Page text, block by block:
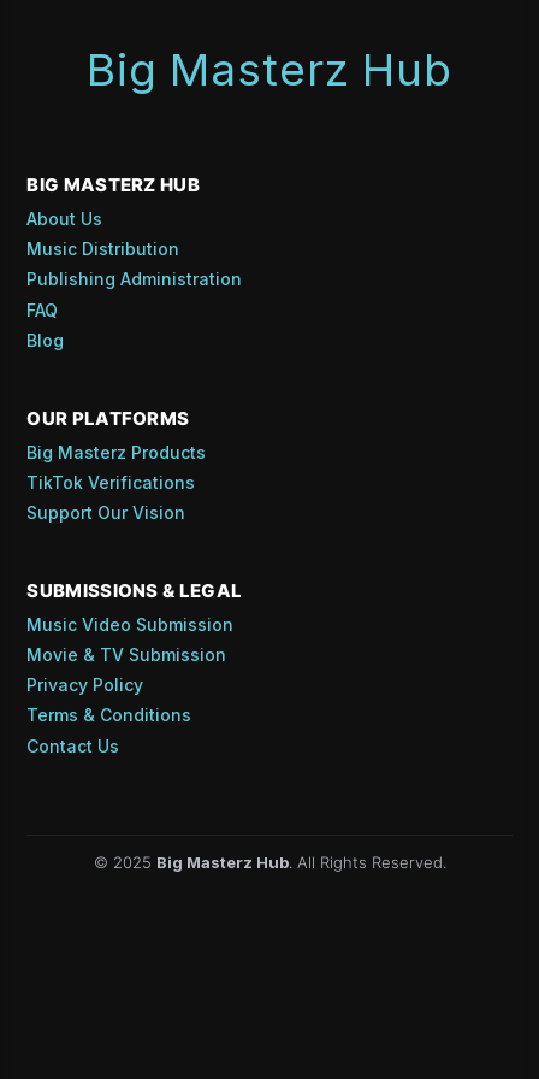
Big Masterz Hub
BIG MASTERZ HUB
About Us
Music Distribution
Publishing Administration
FAQ
Blog
OUR PLATFORMS
Big Masterz Products
TikTok Verifications
Support Our Vision
SUBMISSIONS & LEGAL
Music Video Submission
Movie & TV Submission
Privacy Policy
Terms & Conditions
Contact Us
© 2025 Big Masterz Hub. All Rights Reserved.